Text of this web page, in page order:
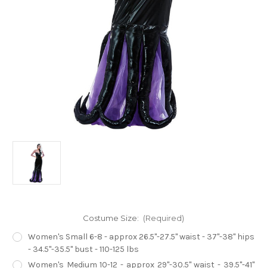
Costume Size: (Required)
Women's Small 6-8 - approx 26.5"-27.5" waist - 37"-38" hips
- 34.5"-35.5" bust - 110-125 lbs
Women's Medium 10-12 - approx 29"-30.5" waist - 39.5"-41"